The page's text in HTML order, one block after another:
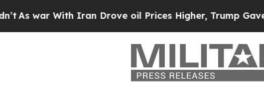
Iran Drove oil Prices Higher, Trump Gave Politically